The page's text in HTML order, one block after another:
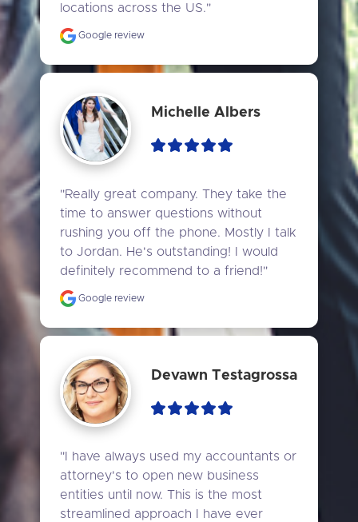
locations across the US."
Google review
Michelle Albers
"Really great company. They take the
time to answer questions without
rushing you off the phone. Mostly I talk
to Jordan. He's outstanding! I would
definitely recommend to a friend!"
Google review
Devawn Testagrossa
"I have always used my accountants or
attorney's to open new business
entities until now. This is the most
streamlined approach I have ever